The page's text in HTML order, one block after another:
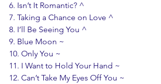
6. Isn’t It Romantic? ^
7. Taking a Chance on Love ^
8. I’ll Be Seeing You ^
9. Blue Moon ~
10. Only You ~
11. I Want to Hold Your Hand ~
12. Can’t Take My Eyes Off You ~